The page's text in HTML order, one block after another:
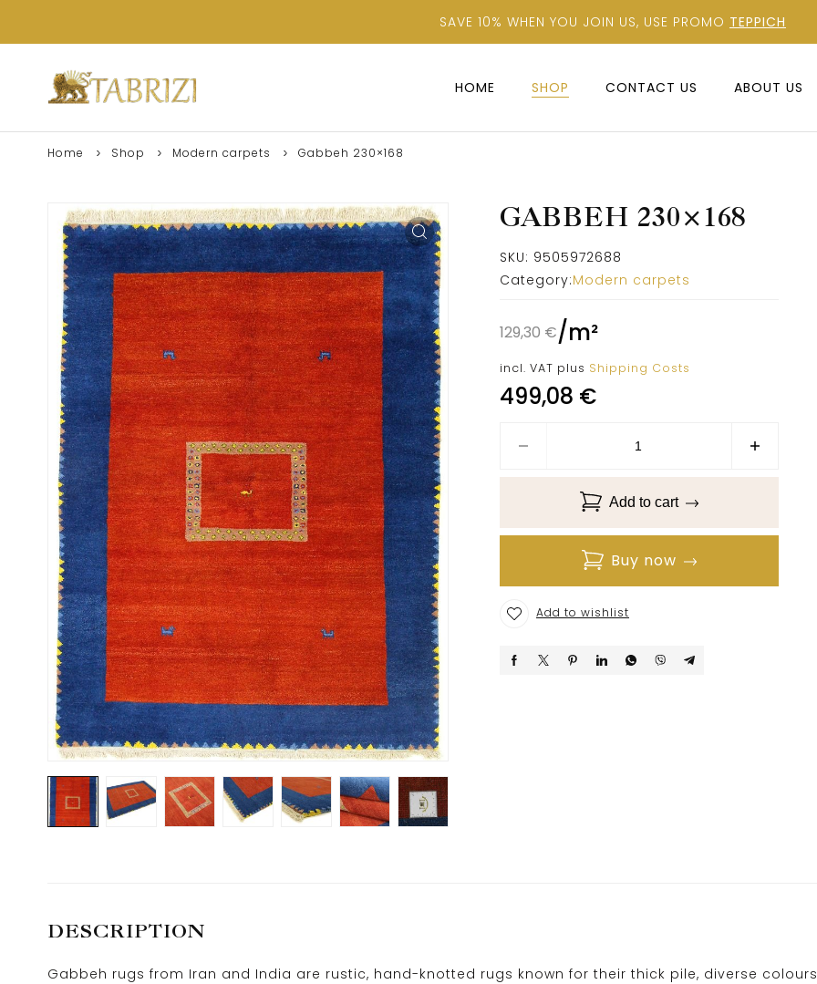
SAVE 10% WHEN YOU JOIN US, USE PROMO TEPPICH
HOME SHOP CONTACT US ABOUT US
Home Shop Modern carpets Gabbeh 230×168
GABBEH 230×168
SKU: 9505972688
Category:Modern carpets
129,30 €/m²
incl. VAT plus Shipping Costs
499,08 €
Add to cart
Buy now
Add to wishlist
DESCRIPTION
Gabbeh rugs from Iran and India are rustic, hand-knotted rugs known for their thick pile, diverse